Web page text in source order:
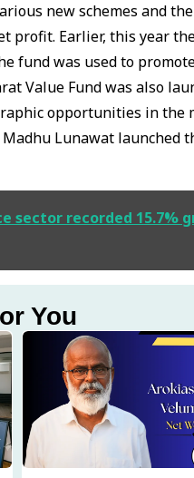
new schemes and
profit. Earlier, this year
fund was used to
Value Fund was also
opportunities in the
Madhu Lunawat
sector recorded 15.7%
You